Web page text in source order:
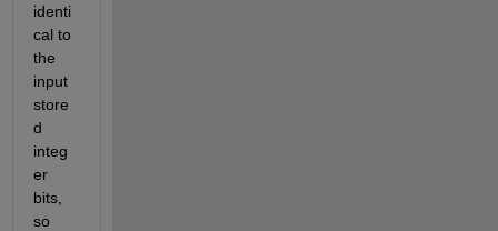
identi
cal to
the
input
store
d
integ
er
bits,
so